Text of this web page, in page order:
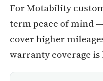
For Motability
term peace of mind
cover higher
warranty coverage